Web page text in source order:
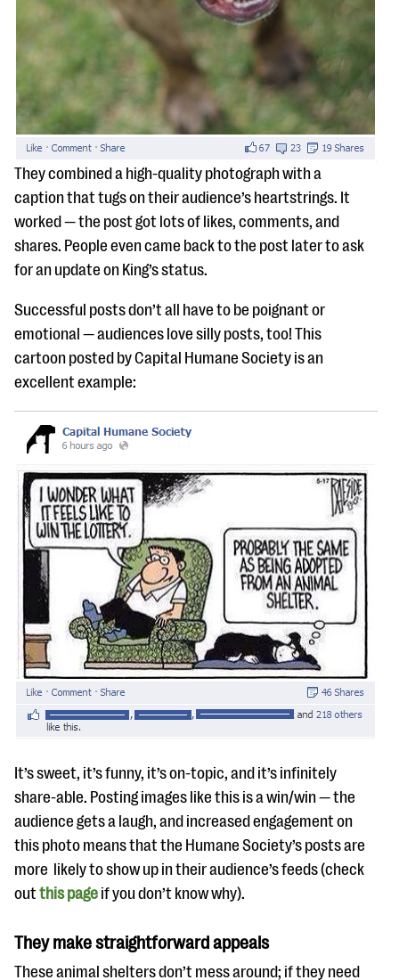
They combined a high-quality photograph with a
caption that tugs on their audience’s heartstrings. It
worked — the post got lots of likes, comments, and
shares. People even came back to the post later to ask
for an update on King’s status.
Successful posts don’t all have to be poignant or
emotional — audiences love silly posts, too! This
cartoon posted by Capital Humane Society is an
excellent example:
It’s sweet, it’s funny, it’s on-topic, and it’s infinitely
share-able. Posting images like this is a win/win — the
audience gets a laugh, and increased engagement on
this photo means that the Humane Society’s posts are
more likely to show up in their audience’s feeds (check
outthis page if you don’t know why).
They make straightforward appeals
These animal shelters don’t mess around; if they need